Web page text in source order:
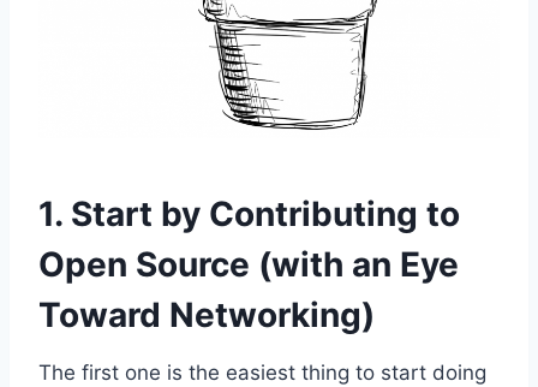
1. Start by Contributing to
Open Source (with an Eye
Toward Networking)
The first one is the easiest thing to start doing